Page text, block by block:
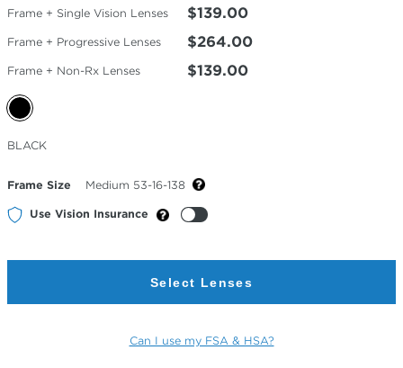
Frame + Single Vision Lenses $139.00
Frame + Progressive Lenses $264.00
Frame + Non-Rx Lenses $139.00
Selected
Color
BLACK
Frame Size Medium 53-16-138
Use Vision Insurance
Select Lenses
Can I use my FSA & HSA?